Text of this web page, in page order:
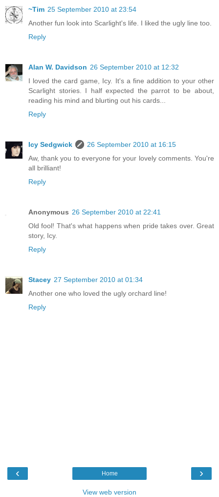
~Tim 25 September 2010 at 23:54
Another fun look into Scarlight's life. I liked the ugly line too.
Reply
Alan W. Davidson 26 September 2010 at 12:32
I loved the card game, Icy. It's a fine addition to your other
Scarlight stories. I half expected the parrot to be about,
reading his mind and blurting out his cards...
Reply
Icy Sedgwick
26 September 2010 at 16:15
Aw, thank you to everyone for your lovely comments. You're
all brilliant!
Reply
Anonymous 26 September 2010 at 22:41
Old fool! That's what happens when pride takes over. Great
story, Icy.
Reply
Stacey 27 September 2010 at 01:34
Another one who loved the ugly orchard line!
Reply
‹ ›
Home
View web version